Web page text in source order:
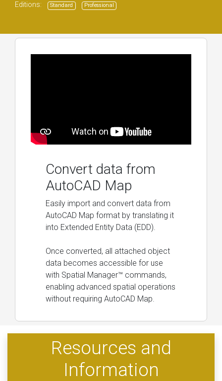
Editions: Standard Professional
Convert data from
AutoCAD Map
Easily import and convert data from
AutoCAD Map format by translating it
into Extended Entity Data (EDD).
Once converted, all attached object
data becomes accessible for use
with Spatial Manager™ commands,
enabling advanced spatial operations
without requiring AutoCAD Map.
Resources and
Information